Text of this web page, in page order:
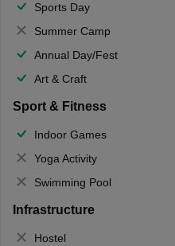
Sports Day
Summer Camp
Annual Day/Fest
Art & Craft
Sport & Fitness
Indoor Games
Yoga Activity
Swimming Pool
Infrastructure
Hostel